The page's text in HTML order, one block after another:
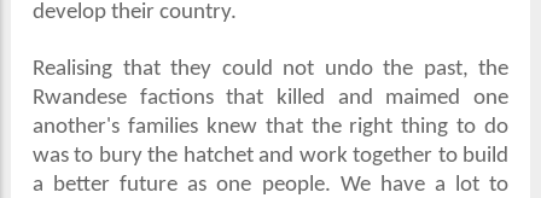
develop their country.
Realising that they could not undo the past, the
Rwandese factions that killed and maimed one
another's families knew that the right thing to do
was to bury the hatchet and work together to build
a better future as one people. We have a lot to